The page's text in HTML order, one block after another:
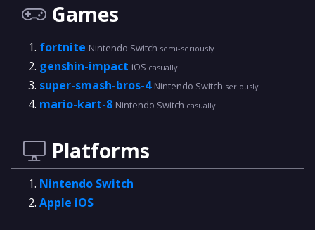
Games
fortnite Nintendo Switch semi-seriously
genshin-impact iOS casually
super-smash-bros-4 Nintendo Switch seriously
mario-kart-8 Nintendo Switch casually
Platforms
Nintendo Switch
Apple iOS